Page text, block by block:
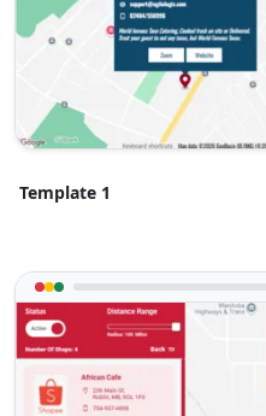
Template 1